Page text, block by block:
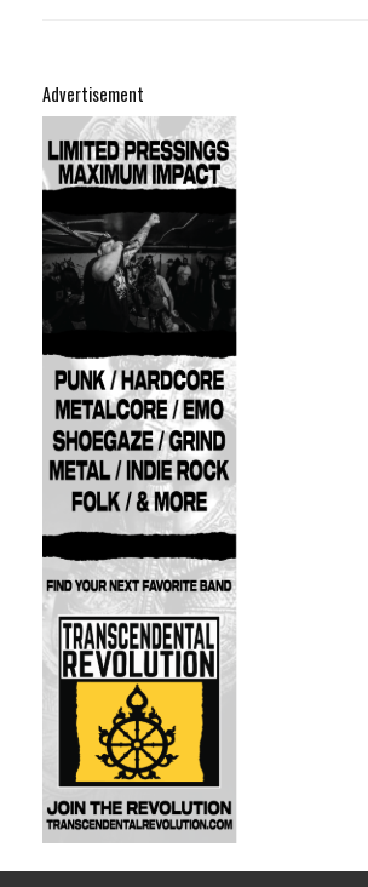
Advertisement